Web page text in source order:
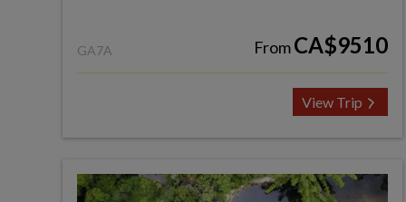
GA7A FromCA$9510
View Trip